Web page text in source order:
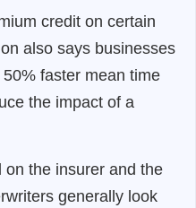
credit on certain
also says businesses
faster mean time
the impact of a
the insurer and the
generally look